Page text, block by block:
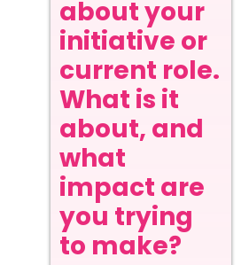
about your
initiative or
current role.
What is it
about, and
what
impact are
you trying
to make?